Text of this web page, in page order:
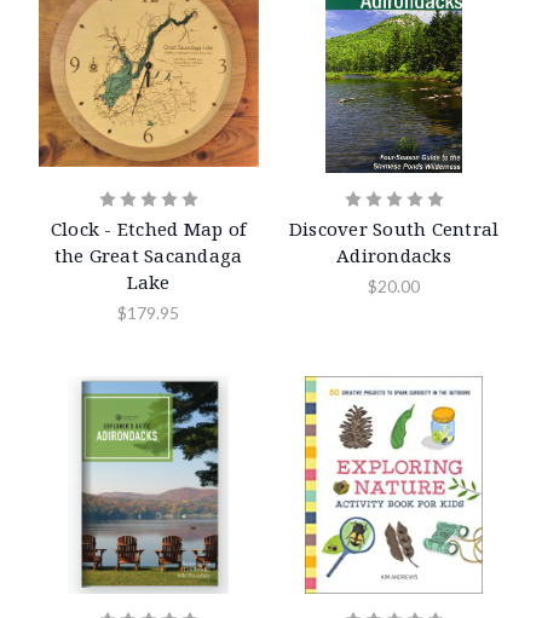
Clock - Etched Map of
the Great Sacandaga
Lake
$179.95
Discover South Central
Adirondacks
$20.00